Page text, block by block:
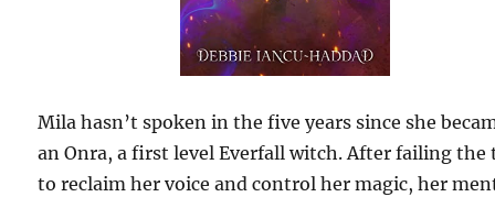
Mila hasn’t spoken in the five years since she
an Onra, a first level Everfall witch. After failing the
to reclaim her voice and control her magic, her